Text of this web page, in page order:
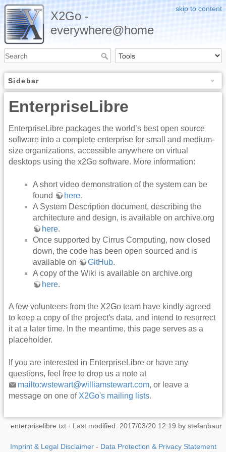
skip to content
X2Go -
everywhere@home
Sidebar
EnterpriseLibre
EnterpriseLibre packages the world’s best open source
software into a complete enterprise for small and medium-
size organizations, accessible anywhere on virtual
desktops using the x2Go software. More information:
A short video demonstration of the system can be
found
here.
A System Description document, describing the
architecture and design, is available on archive.org
here.
Once supported by Cirrus Computing, now closed
down, the code has been open sourced and is
available on
GitHub.
A copy of the Wiki is available on archive.org
here.
A few volunteers from the X2Go team have kindly agreed
to keep a copy of the project's data, and intend to resurrect
it at a later time. In the meantime, this page serves as a
placeholder.
If you are interested in EnterpriseLibre or have any
questions, feel free to drop us a note at
mailto:wstewart@williamstewart.com, or leave a
message on one of X2Go's mailing lists.
enterpriselibre.txt · Last modified: 2017/03/20 12:19 by stefanbaur
Imprint & Legal Disclaimer- Data Protection & Privacy Statement